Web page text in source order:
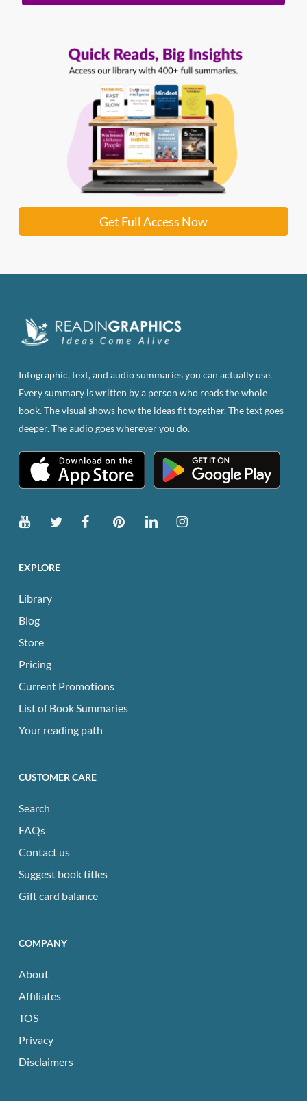
Get Full Access Now
Infographic, text, and audio summaries you can actually use.
Every summary is written by a person who reads the whole
book. The visual shows how the ideas fit together. The text goes
deeper. The audio goes wherever you do.
EXPLORE
Library
Blog
Store
Pricing
Current Promotions
List of Book Summaries
Your reading path
CUSTOMER CARE
Search
FAQs
Contact us
Suggest book titles
Gift card balance
COMPANY
About
Affiliates
TOS
Privacy
Disclaimers